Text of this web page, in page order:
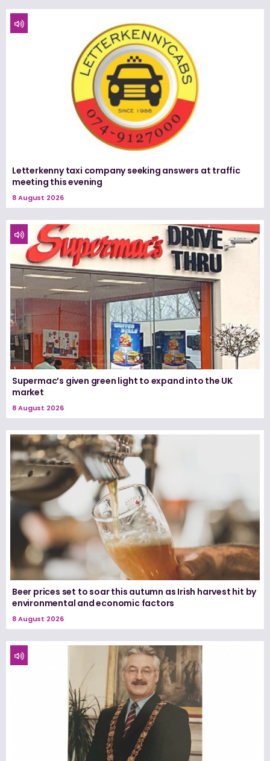
Letterkenny taxi company seeking answers at traffic
meeting this evening
8 August 2026
Supermac’s given green light to expand into the UK
market
8 August 2026
Beer prices set to soar this autumn as Irish harvest hit by
environmental and economic factors
8 August 2026